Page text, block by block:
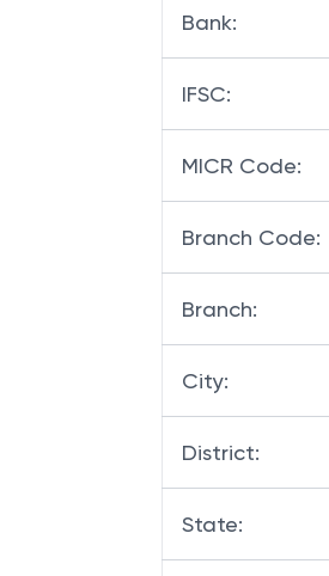
Bank:
IFSC:
MICR Code:
Branch Code:
Branch:
City:
District:
State: